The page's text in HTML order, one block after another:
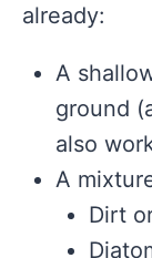
already:
A
ground
also
A
Dirt